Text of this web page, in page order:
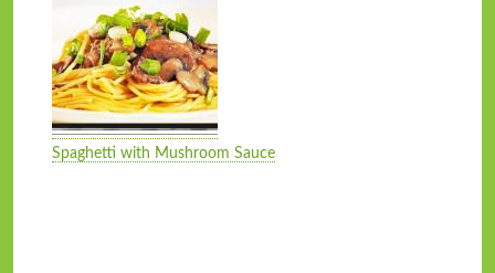
Spaghetti with Mushroom Sauce